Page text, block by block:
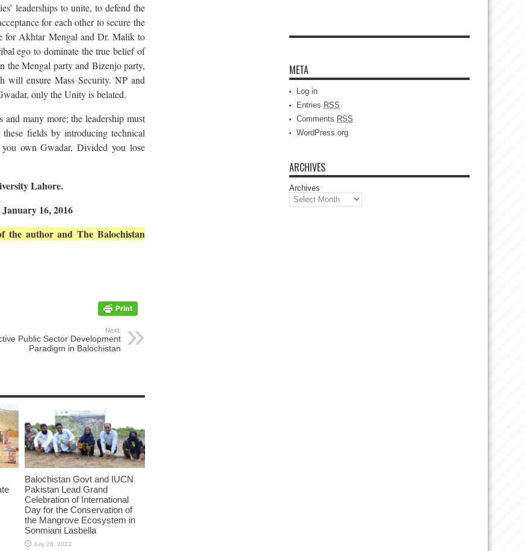
leaderships to unite, to defend the
for each other to secure the
for Akhtar Mengal and Dr. Malik to
ego to dominate the true belief of
the Mengal party and Bizenjo party,
will ensure Mass Security. NP and
only the Unity is belated.
and many more; the leadership must
fields by introducing technical
own Gwadar, Divided you lose
Lahore.
16, 2016
the author and The Balochistan
Next:
Public Sector Development
Paradigm in Balochistan
Balochistan Govt and IUCN
Pakistan Lead Grand
Celebration of International
Day for the Conservation of
the Mangrove Ecosystem in
Sonmiani Lasbella
July 28, 2023
META
Log in
Entries RSS
Comments RSS
WordPress.org
ARCHIVES
Archives